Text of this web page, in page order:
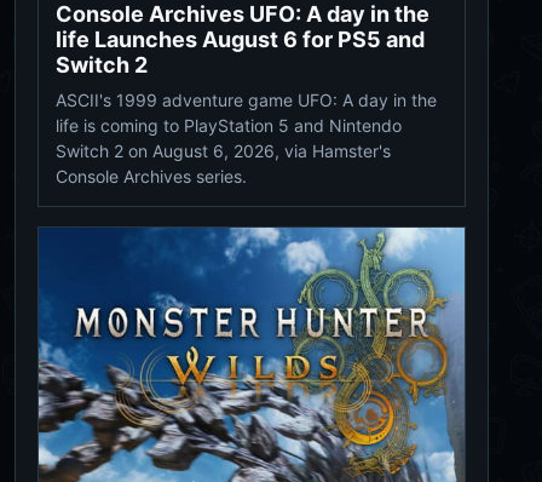
Console Archives UFO: A day in the
life Launches August 6 for PS5 and
Switch 2
ASCII's 1999 adventure game UFO: A day in the
life is coming to PlayStation 5 and Nintendo
Switch 2 on August 6, 2026, via Hamster's
Console Archives series.